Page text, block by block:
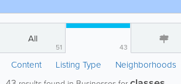
All
51 43
Content Listing Type Neighborhoods